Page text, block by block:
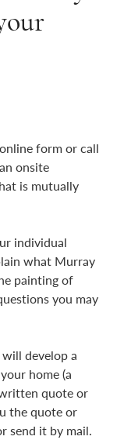
form or call
onsite
is mutually
individual
what Murray
painting of
you may
develop a
home (a
quote or
the quote or
send it by mail.